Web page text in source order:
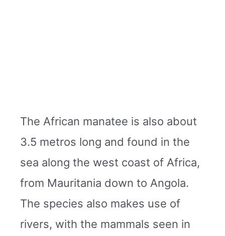
The African manatee is also about
3.5 metros long and found in the
sea along the west coast of Africa,
from Mauritania down to Angola.
The species also makes use of
rivers, with the mammals seen in